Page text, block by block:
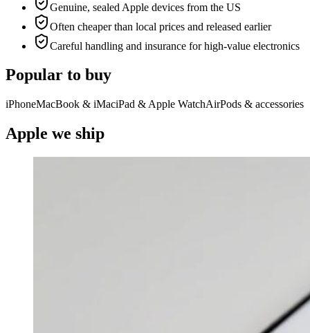
Genuine, sealed Apple devices from the US
Often cheaper than local prices and released earlier
Careful handling and insurance for high-value electronics
Popular to buy
iPhoneMacBook & iMaciPad & Apple WatchAirPods & accessories
Apple we ship